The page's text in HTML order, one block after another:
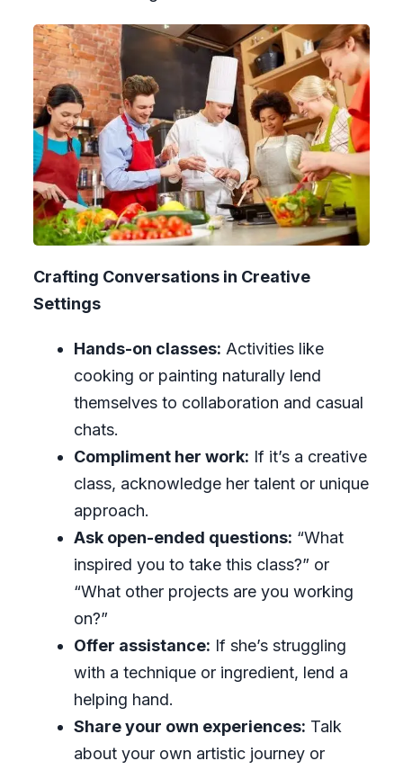
Crafting Conversations in Creative
Settings
Hands-on classes: Activities like
cooking or painting naturally lend
themselves to collaboration and casual
chats.
Compliment her work: If it’s a creative
class, acknowledge her talent or unique
approach.
Ask open-ended questions: “What
inspired you to take this class?” or
“What other projects are you working
on?”
Offer assistance: If she’s struggling
with a technique or ingredient, lend a
helping hand.
Share your own experiences: Talk
about your own artistic journey or